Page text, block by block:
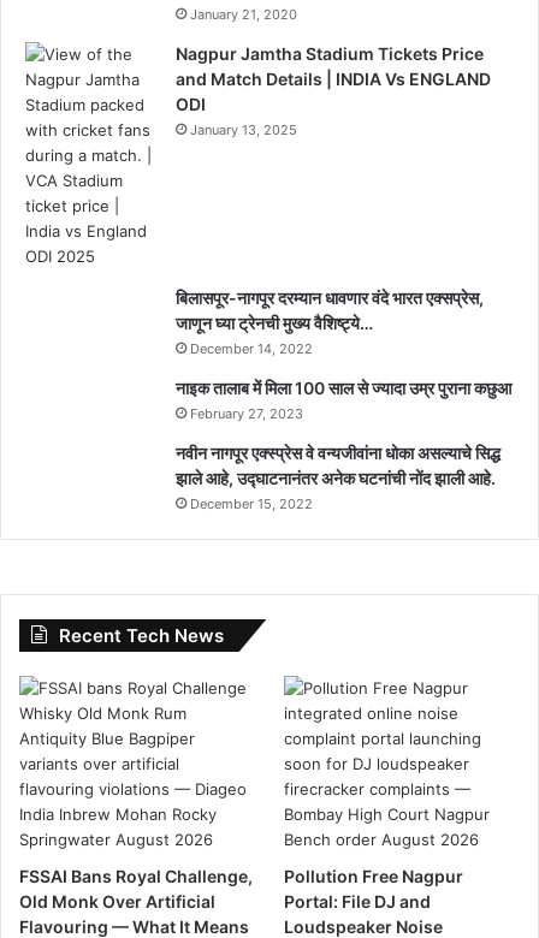
January 21, 2020
Nagpur Jamtha Stadium Tickets Price
and Match Details | INDIA Vs ENGLAND
ODI
January 13, 2025
बिलासपूर-नागपूर दरम्यान धावणार वंदे भारत एक्सप्रेस,
जाणून घ्या ट्रेनची मुख्य वैशिष्ट्ये…
December 14, 2022
नाइक तालाब में मिला 100 साल से ज्यादा उम्र पुराना कछुआ
February 27, 2023
नवीन नागपूर एक्स्प्रेस वे वन्यजीवांना धोका असल्याचे सिद्ध
झाले आहे, उद्घाटनानंतर अनेक घटनांची नोंद झाली आहे.
December 15, 2022
Recent Tech News
FSSAI Bans Royal Challenge,
Old Monk Over Artificial
Flavouring — What It Means
Pollution Free Nagpur
Portal: File DJ and
Loudspeaker Noise